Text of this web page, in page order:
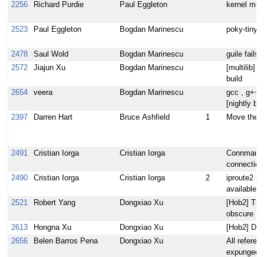
2256
Richard Purdie Paul Eggleton kernel
2523 Paul Eggleton Bogdan Marinescu poky-tiny
2478 Saul Wold Bogdan Marinescu
guile fails
2572
Jiajun Xu Bogdan Marinescu
[multilib]
build
2654
veera Bogdan Marinescu
gcc , g++
[nightly
2397
Darren Hart Bruce Ashfield 1 Move the
2491 Cristian Iorga Cristian Iorga
Connman
connection
2490
Cristian Iorga Cristian Iorga 2
iproute2
available
2521
Robert Yang Dongxiao Xu
[Hob2]
obscure
2613
Hongna Xu Dongxiao Xu
[Hob2]
2656
Belen Barros Pena Dongxiao Xu
All
expunged